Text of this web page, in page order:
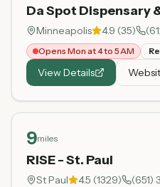
Da Spot Dispensary
Minneapolis 4.9 (35)
Opens Mon at 4 to 5 AM
View Details
9miles
RISE - St. Paul
St Paul 4.5 (1329) (651)